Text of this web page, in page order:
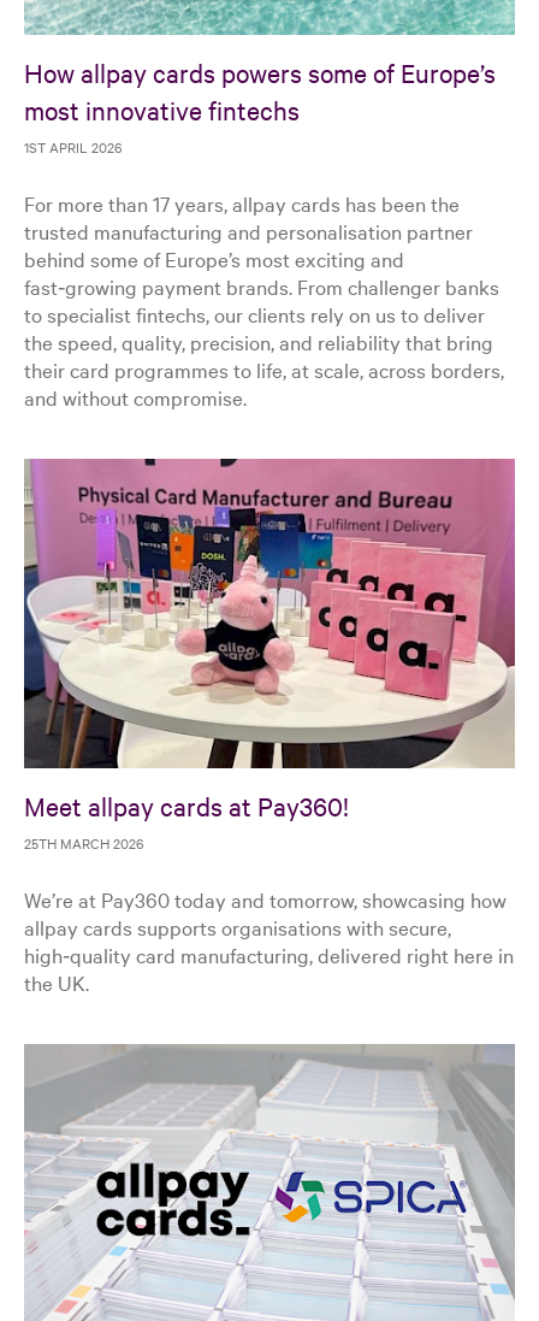
How allpay cards powers some of Europe’s
most innovative fintechs
1ST APRIL 2026
For more than 17 years, allpay cards has been the
trusted manufacturing and personalisation partner
behind some of Europe’s most exciting and
fast‑growing payment brands. From challenger banks
to specialist fintechs, our clients rely on us to deliver
the speed, quality, precision, and reliability that bring
their card programmes to life, at scale, across borders,
and without compromise.
Meet allpay cards at Pay360!
25TH MARCH 2026
We’re at Pay360 today and tomorrow, showcasing how
allpay cards supports organisations with secure,
high‑quality card manufacturing, delivered right here in
the UK.